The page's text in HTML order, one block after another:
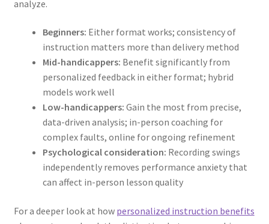
analyze.
Beginners: Either format works; consistency of
instruction matters more than delivery method
Mid-handicappers: Benefit significantly from
personalized feedback in either format; hybrid
models work well
Low-handicappers: Gain the most from precise,
data-driven analysis; in-person coaching for
complex faults, online for ongoing refinement
Psychological consideration: Recording swings
independently removes performance anxiety that
can affect in-person lesson quality
For a deeper look at how personalized instruction benefits